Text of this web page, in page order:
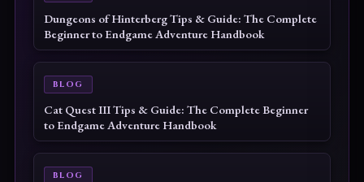
Dungeons of Hinterberg Tips & Guide: The Complete
Beginner to Endgame Adventure Handbook
BLOG
Cat Quest III Tips & Guide: The Complete Beginner
to Endgame Adventure Handbook
BLOG